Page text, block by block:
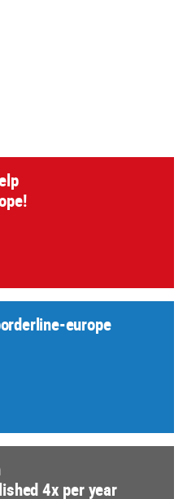
europe
4x per year